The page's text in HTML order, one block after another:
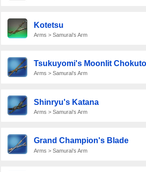
Kotetsu
Arms > Samurai's Arm
Tsukuyomi's Moonlit Chokuto
Arms > Samurai's Arm
Shinryu's Katana
Arms > Samurai's Arm
Grand Champion's Blade
Arms > Samurai's Arm